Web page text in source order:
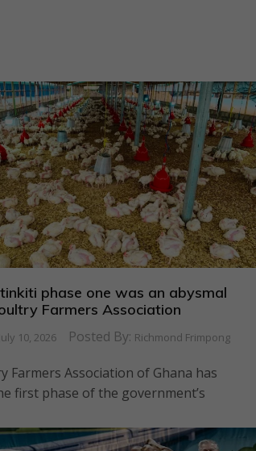
phase one was an abysmal
Farmers Association
July 10, 2026 Posted By: Richmond Frimpong
Farmers Association of Ghana has
first phase of the government’s